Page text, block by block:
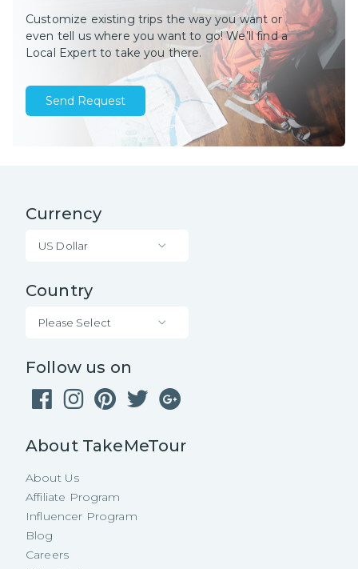
Customize existing trips the way you want or
even tell us where you want to go! We’ll find a
Local Expert to take you there.
Send Request
Currency
US Dollar
Country
Please Select
Follow us on
About TakeMeTour
About Us
Affiliate Program
Influencer Program
Blog
Careers